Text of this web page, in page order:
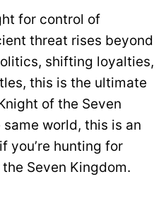
for control of
threat rises beyond
shifting loyalties,
this is the ultimate
of the Seven
world, this is an
you’re hunting for
Seven Kingdom.